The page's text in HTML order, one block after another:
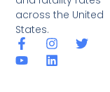
across the United
States.